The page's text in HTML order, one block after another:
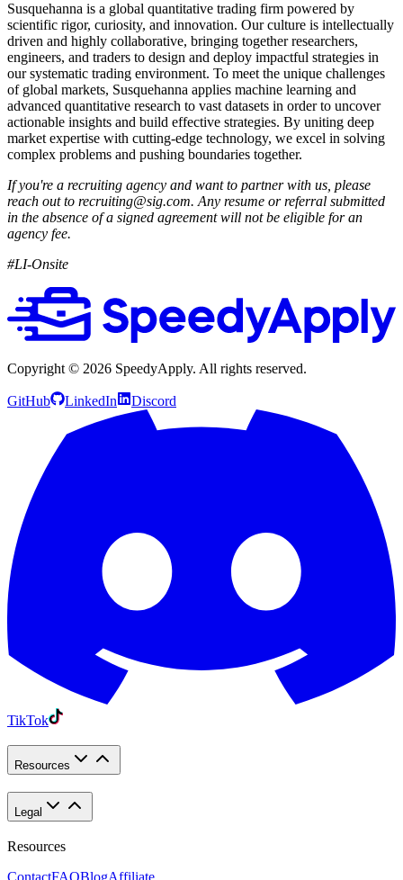
Susquehanna is a global quantitative trading firm powered by
scientific rigor, curiosity, and innovation. Our culture is intellectually
driven and highly collaborative, bringing together researchers,
engineers, and traders to design and deploy impactful strategies in
our systematic trading environment. To meet the unique challenges
of global markets, Susquehanna applies machine learning and
advanced quantitative research to vast datasets in order to uncover
actionable insights and build effective strategies. By uniting deep
market expertise with cutting-edge technology, we excel in solving
complex problems and pushing boundaries together.
If you're a recruiting agency and want to partner with us, please
reach out to recruiting@sig.com. Any resume or referral submitted
in the absence of a signed agreement will not be eligible for an
agency fee.
#LI-Onsite
Copyright © 2026 SpeedyApply. All rights reserved.
GitHub LinkedIn Discord
TikTok
Resources
Legal
Resources
ContactFAQBlogAffiliate